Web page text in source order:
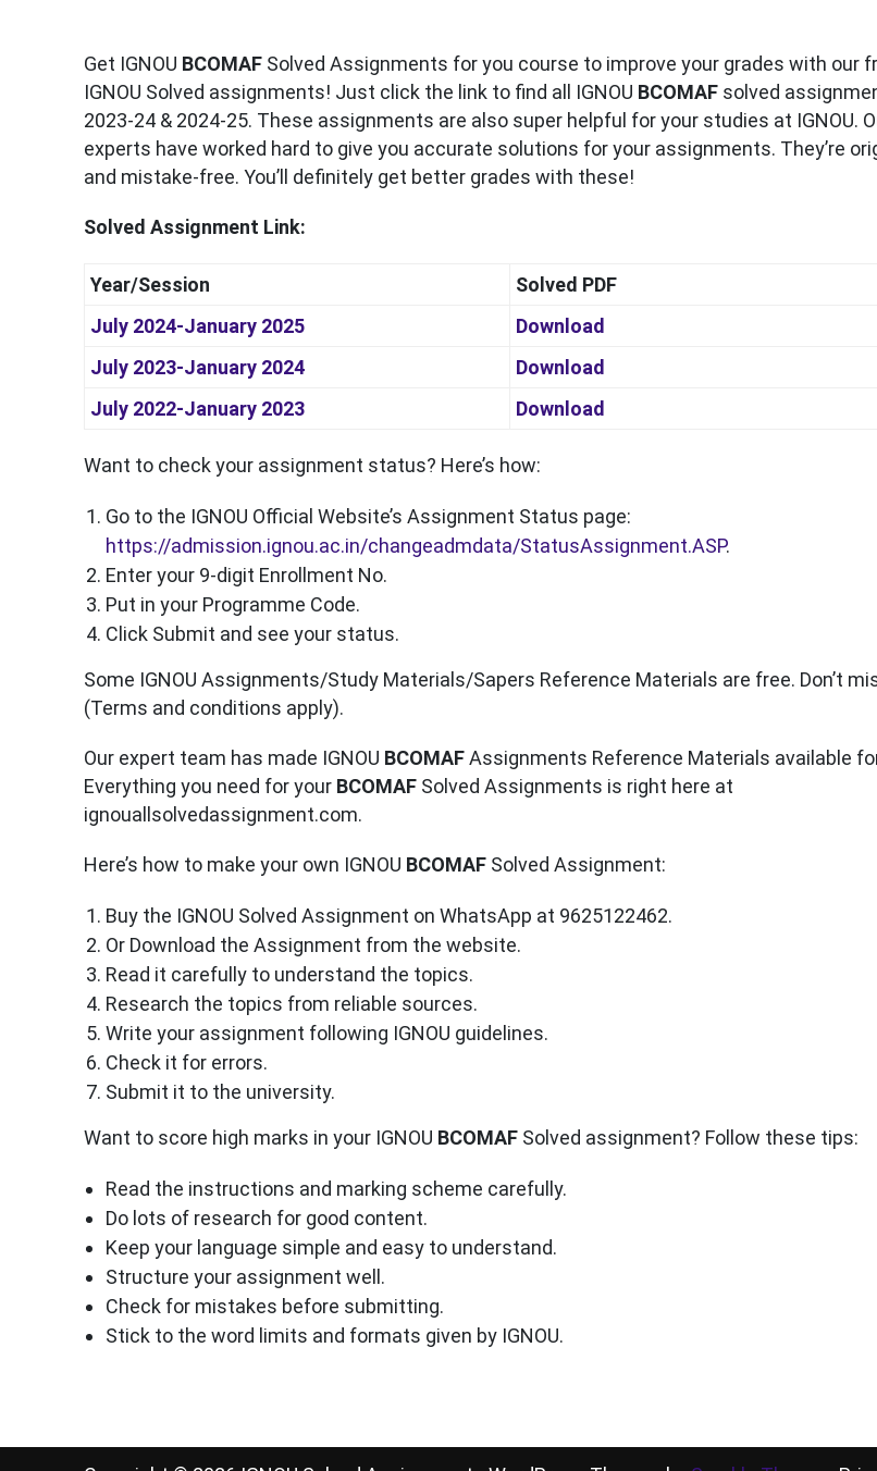
Get IGNOU BCOMAF Solved Assignments for you course to improve your grades with our
IGNOU Solved assignments! Just click the link to find all IGNOU BCOMAF solved
2023-24 & 2024-25. These assignments are also super helpful for your studies at IGNOU.
experts have worked hard to give you accurate solutions for your assignments. They’re
and mistake-free. You’ll definitely get better grades with these!
Solved Assignment Link:
Year/Session
Solved PDF
July 2024-January 2025
Download
July 2023-January 2024
Download
July 2022-January 2023
Download
Want to check your assignment status? Here’s how:
Go to the IGNOU Official Website’s Assignment Status page:
https://admission.ignou.ac.in/changeadmdata/StatusAssignment.ASP.
Enter your 9-digit Enrollment No.
Put in your Programme Code.
Click Submit and see your status.
Some IGNOU Assignments/Study Materials/Sapers Reference Materials are free. Don’t
(Terms and conditions apply).
Our expert team has made IGNOU BCOMAFAssignments Reference Materials available
Everything you need for your BCOMAF Solved Assignments is right here at
ignouallsolvedassignment.com.
Here’s how to make your own IGNOU BCOMAF Solved Assignment:
Buy the IGNOU Solved Assignment on WhatsApp at 9625122462.
Or Download the Assignment from the website.
Read it carefully to understand the topics.
Research the topics from reliable sources.
Write your assignment following IGNOU guidelines.
Check it for errors.
Submit it to the university.
Want to score high marks in your IGNOU BCOMAF Solved assignment? Follow these tips:
Read the instructions and marking scheme carefully.
Do lots of research for good content.
Keep your language simple and easy to understand.
Structure your assignment well.
Check for mistakes before submitting.
Stick to the word limits and formats given by IGNOU.